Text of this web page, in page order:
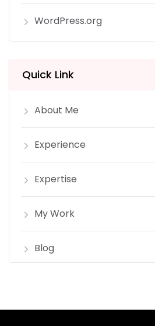
WordPress.org
Quick Link
About Me
Experience
Expertise
My Work
Blog